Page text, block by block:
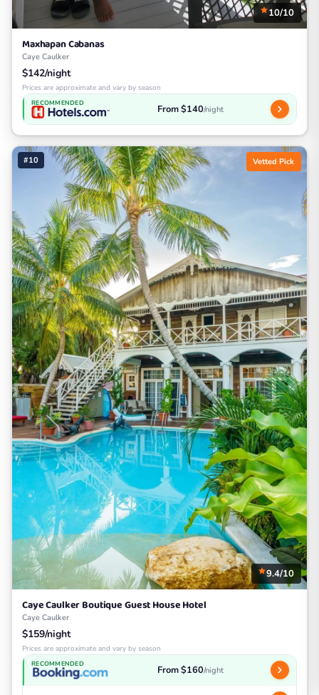
10/10
Maxhapan Cabanas
Caye Caulker
$142/night
Prices are approximate and vary by season
RECOMMENDED From $140/night
#10 Vetted Pick
9.4/10
Caye Caulker Boutique Guest House Hotel
Caye Caulker
$159/night
Prices are approximate and vary by season
RECOMMENDED From $160/night